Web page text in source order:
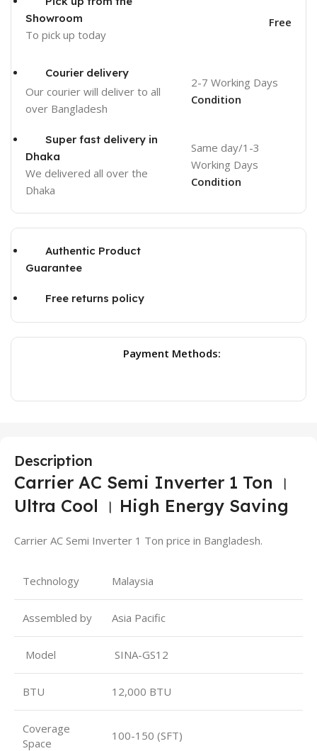
Showroom
To pick up today
Free
Courier delivery
Our courier will deliver to all
over Bangladesh
2-7 Working Days
Condition
Super fast delivery in
Dhaka
We delivered all over the
Dhaka
Same day/1-3
Working Days
Condition
Authentic Product
Guarantee
Free returns policy
Payment Methods:
Description
Carrier AC Semi Inverter 1 Ton ।
Ultra Cool । High Energy Saving
Carrier AC Semi Inverter 1 Ton price in Bangladesh.
Technology Malaysia
Assembled by Asia Pacific
Model SINA-GS12
BTU 12,000 BTU
Coverage
Space
100-150 (SFT)